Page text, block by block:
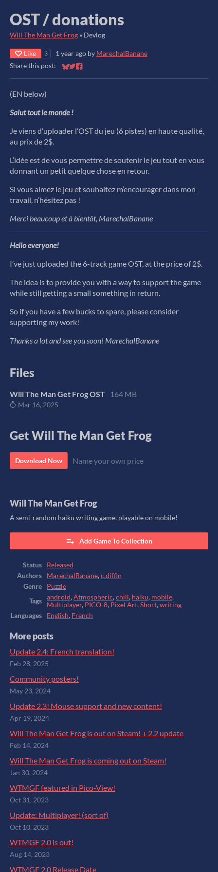
OST / donations
Will The Man Get Frog » Devlog
Like 3 1 year ago by MarechalBanane
Share this post:
Share on Bluesky
Share on Twitter
Share on Facebook
(EN below)
Salut tout le monde !
Je viens d’uploader l’OST du jeu (6 pistes) en haute qualité,
au prix de 2$.
L’idée est de vous permettre de soutenir le jeu tout en vous
donnant un petit quelque chose en retour.
Si vous aimez le jeu et souhaitez m’encourager dans mon
travail, n’hésitez pas !
Merci beaucoup et à bientôt, MarechalBanane
Hello everyone!
I’ve just uploaded the 6-track game OST, at the price of 2$.
The idea is to provide you with a way to support the game
while still getting a small something in return.
So if you have a few bucks to spare, please consider
supporting my work!
Thanks a lot and see you soon! MarechalBanane
Files
Will The Man Get Frog OST 164 MB
Mar 16, 2025
Get Will The Man Get Frog
Download Now Name your own price
Will The Man Get Frog
A semi-random haiku writing game, playable on mobile!
Add Game To Collection
Status
Released
Authors
MarechalBanane, c.diffin
Genre
Puzzle
Tags
android, Atmospheric, chill, haiku, mobile,
Multiplayer, PICO-8, Pixel Art, Short, writing
Languages
English, French
More posts
Update 2.4: French translation!
Feb 28, 2025
Community posters!
May 23, 2024
Update 2.3! Mouse support and new content!
Apr 19, 2024
Will The Man Get Frog is out on Steam! + 2.2 update
Feb 14, 2024
Will The Man Get Frog is coming out on Steam!
Jan 30, 2024
WTMGF featured in Pico-View!
Oct 31, 2023
Update: Multiplayer! (sort of)
Oct 10, 2023
WTMGF 2.0 is out!
Aug 14, 2023
WTMGF 2.0 Release Date